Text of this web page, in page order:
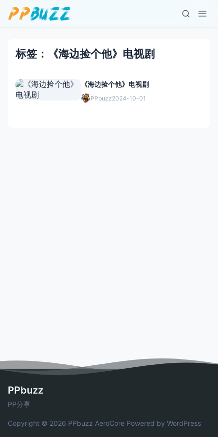
标签：《海边捡个他》电视剧
《海边捡个他》电视剧
PPbuzz2024-10-01
PPbuzz
PP分享
Copyright © 2026 PPbuzz AeroCore Powered by WordPress